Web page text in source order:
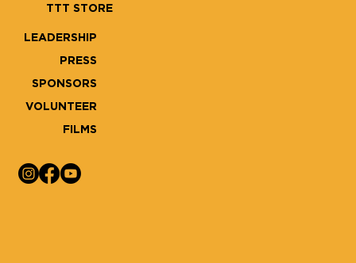
TTT STORE
LEADERSHIP
PRESS
SPONSORS
VOLUNTEER
FILMS